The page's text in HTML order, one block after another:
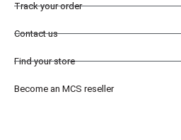
Track your order
Contact us
Find your store
Become an MCS reseller